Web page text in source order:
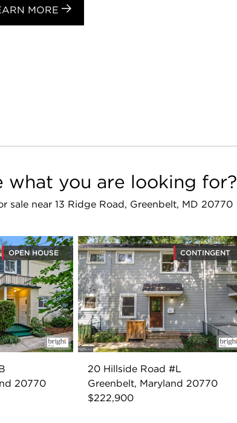
MORE
what you are looking for?
sale near 13 Ridge Road, Greenbelt, MD 20770
OPEN HOUSE
20770
CONTINGENT
20 Hillside Road #L
Greenbelt, Maryland 20770
$222,900